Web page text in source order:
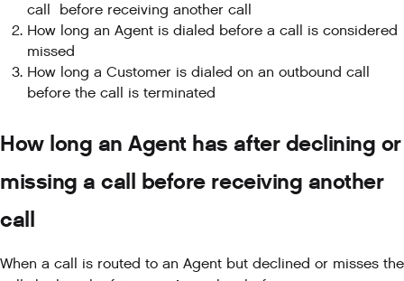
call before receiving another call
How long an Agent is dialed before a call is considered
missed
How long a Customer is dialed on an outbound call
before the call is terminated
How long an Agent has after declining or
missing a call before receiving another
call
When a call is routed to an Agent but declined or misses the